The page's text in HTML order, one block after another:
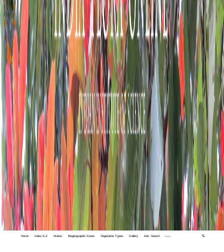
Home Index A-Z States Biogeographic Zones Vegetation Types Gallery Adv. Search 🔍